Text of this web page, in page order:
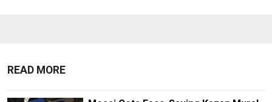
READ MORE